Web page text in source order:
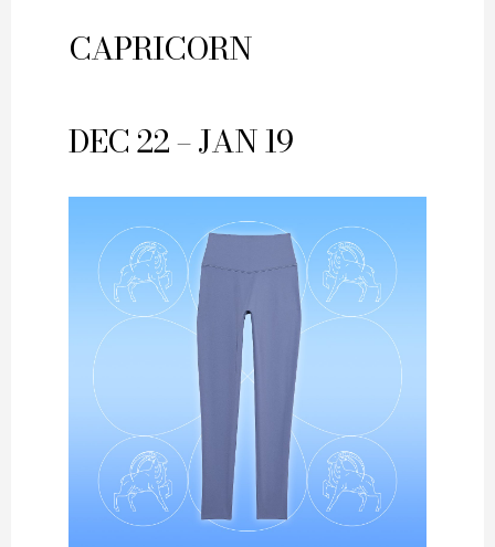
CAPRICORN
DEC 22 – JAN 19